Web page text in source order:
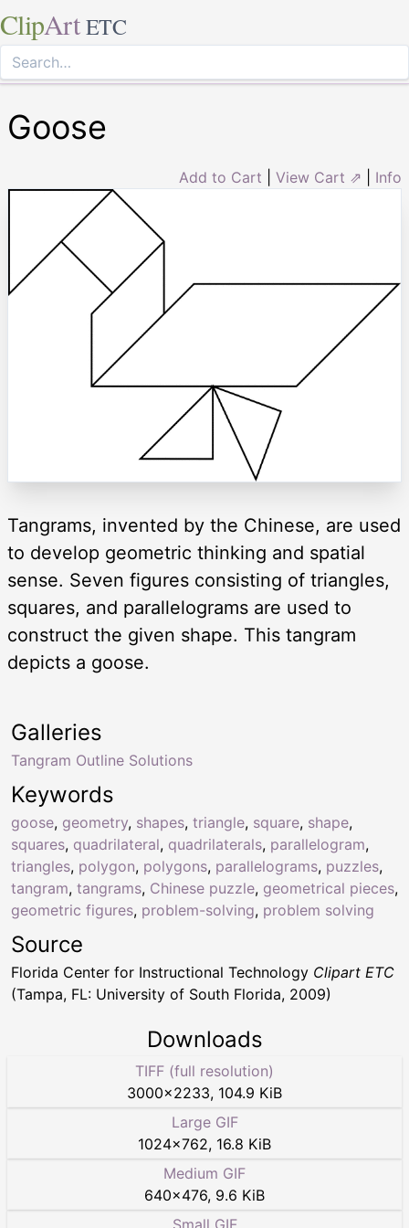
ClipArt ETC
Goose
Add to Cart View Cart ⇗ Info
Tangrams, invented by the Chinese, are used
to develop geometric thinking and spatial
sense. Seven figures consisting of triangles,
squares, and parallelograms are used to
construct the given shape. This tangram
depicts a goose.
Keywords
goose, geometry, shapes, triangle, square, shape,
squares, quadrilateral, quadrilaterals, parallelogram,
triangles, polygon, polygons, parallelograms, puzzles,
tangram, tangrams, Chinese puzzle, geometrical pieces,
geometric figures, problem-solving, problem solving
Galleries
Tangram Outline Solutions
Source
Florida Center for Instructional Technology Clipart ETC
(Tampa, FL: University of South Florida, 2009)
Downloads
TIFF (full resolution)
3000×2233, 104.9 KiB
Large GIF
1024×762, 16.8 KiB
Medium GIF
640×476, 9.6 KiB
Small GIF